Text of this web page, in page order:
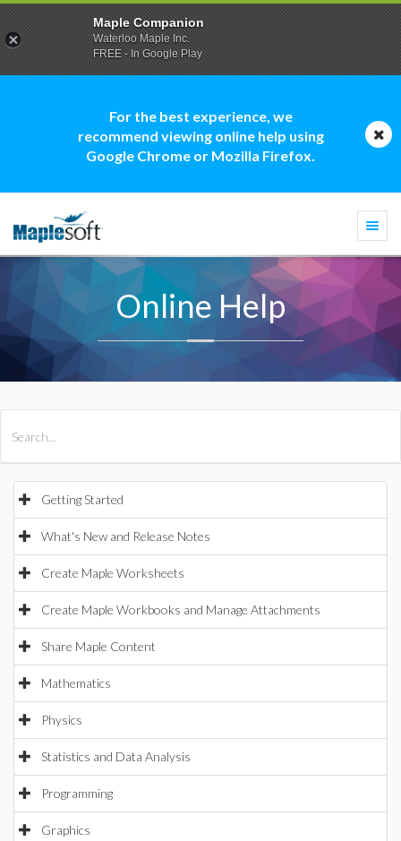
For the best experience, we
recommend viewing online help using
Google Chrome or Mozilla Firefox.
Online Help
Getting Started
What's New and Release Notes
Create Maple Worksheets
Create Maple Workbooks and Manage Attachments
Share Maple Content
Mathematics
Physics
Statistics and Data Analysis
Programming
Graphics
Maple Companion
Waterloo Maple Inc.
FREE - In Google Play